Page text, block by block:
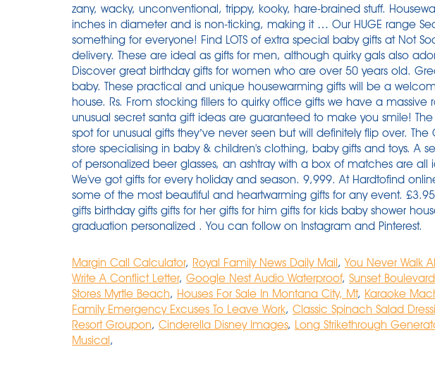
zany, wacky, unconventional, trippy, kooky, hare-brained stuff.
inches in diameter and is non-ticking, making it … Our HUGE range
something for everyone! Find LOTS of extra special baby gifts at Not
delivery. These are ideal as gifts for men, although quirky gals also
Discover great birthday gifts for women who are over 50 years old.
baby. These practical and unique housewarming gifts will be a
house. Rs. From stocking fillers to quirky office gifts we have a
unusual secret santa gift ideas are guaranteed to make you smile!
spot for unusual gifts they’ve never seen but will definitely flip over. The
store specialising in baby & children's clothing, baby gifts and toys. A
of personalized beer glasses, an ashtray with a box of matches are all
We've got gifts for every holiday and season. 9,999. At Hardtofind
some of the most beautiful and heartwarming gifts for any event.
gifts birthday gifts gifts for her gifts for him gifts for kids baby shower
graduation personalized . You can follow on Instagram and Pinterest.
Margin Call Calculator, Royal Family News Daily Mail,You Never Walk
Write A Conflict Letter, Google Nest Audio Waterproof, Sunset
Stores Myrtle Beach, Houses For Sale In Montana City, Mt, Karaoke
Family Emergency Excuses To Leave Work, Classic Spinach Salad
Resort Groupon, Cinderella Disney Images, Long Strikethrough
Musical,